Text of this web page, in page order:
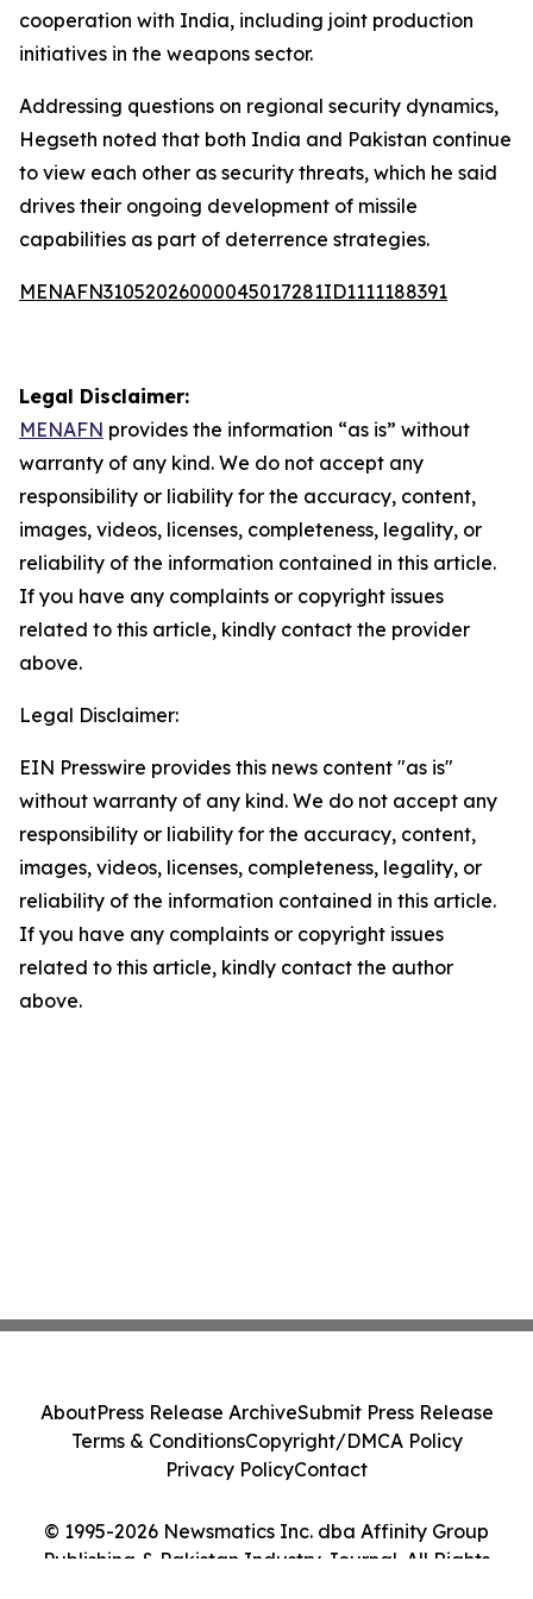
cooperation with India, including joint production
initiatives in the weapons sector.
Addressing questions on regional security dynamics,
Hegseth noted that both India and Pakistan continue
to view each other as security threats, which he said
drives their ongoing development of missile
capabilities as part of deterrence strategies.
MENAFN31052026000045017281ID1111188391
Legal Disclaimer:
MENAFN provides the information “as is” without
warranty of any kind. We do not accept any
responsibility or liability for the accuracy, content,
images, videos, licenses, completeness, legality, or
reliability of the information contained in this article.
If you have any complaints or copyright issues
related to this article, kindly contact the provider
above.
Legal Disclaimer:
EIN Presswire provides this news content "as is"
without warranty of any kind. We do not accept any
responsibility or liability for the accuracy, content,
images, videos, licenses, completeness, legality, or
reliability of the information contained in this article.
If you have any complaints or copyright issues
related to this article, kindly contact the author
above.
© 1995-2026 Newsmatics Inc. dba Affinity Group
Publishing & Pakistan Industry Journal. All Rights
AboutPress Release ArchiveSubmit Press Release
Terms & ConditionsCopyright/DMCA Policy
Privacy PolicyContact